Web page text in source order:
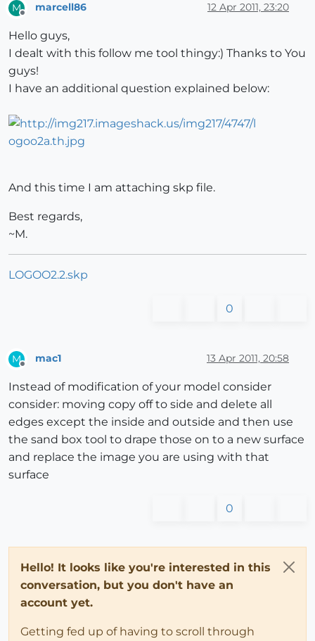
M
Offline
marcell86 12 Apr 2011, 23:20
Hello guys,
I dealt with this follow me tool thingy:) Thanks to You
guys!
I have an additional question explained below:
And this time I am attaching skp file.
Best regards,
~M.
LOGOO2.2.skp
0
M
Offline
mac1 13 Apr 2011, 20:58
Instead of modification of your model consider
consider: moving copy off to side and delete all
edges except the inside and outside and then use
the sand box tool to drape those on to a new surface
and replace the image you are using with that
surface
0
Hello! It looks like you're interested in this
conversation, but you don't have an
account yet.
Getting fed up of having to scroll through